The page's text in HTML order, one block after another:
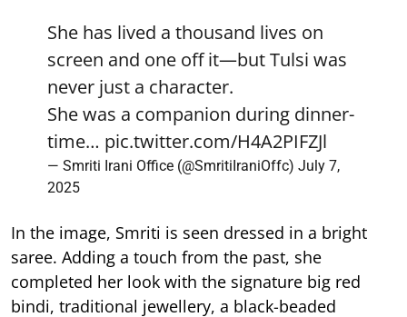
She has lived a thousand lives on
screen and one off it—but Tulsi was
never just a character.
She was a companion during dinner-
time… pic.twitter.com/H4A2PIFZJl
— Smriti Irani Office (@SmritiIraniOffc) July 7,
2025
In the image, Smriti is seen dressed in a bright
saree. Adding a touch from the past, she
completed her look with the signature big red
bindi, traditional jewellery, a black-beaded